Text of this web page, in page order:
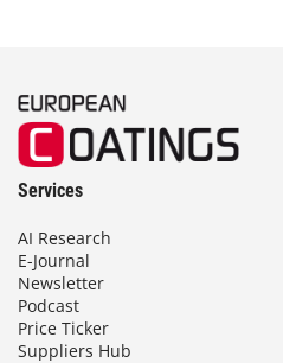
Services
AI Research
E-Journal
Newsletter
Podcast
Price Ticker
Suppliers Hub